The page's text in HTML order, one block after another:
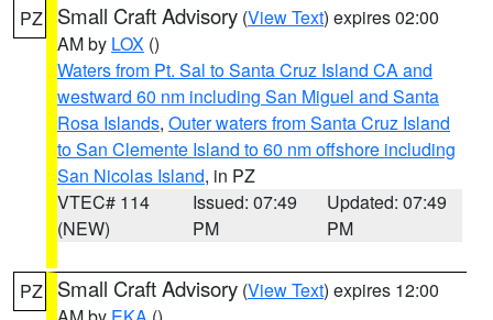
PZ Small Craft Advisory (View Text) expires 02:00
AM by LOX ()
Waters from Pt. Sal to Santa Cruz Island CA and
westward 60 nm including San Miguel and Santa
Rosa Islands, Outer waters from Santa Cruz Island
to San Clemente Island to 60 nm offshore including
San Nicolas Island, in PZ
VTEC# 114
(NEW)
Issued: 07:49
PM
Updated: 07:49
PM
PZ Small Craft Advisory (View Text) expires 12:00